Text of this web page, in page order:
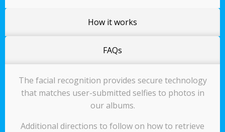
How it works
FAQs
The facial recognition provides secure technology
that matches user-submitted selfies to photos in
our albums.
Additional directions to follow on how to retrieve